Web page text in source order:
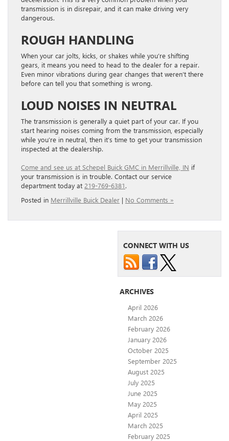
transmission is in disrepair, and it can make driving very
dangerous.
ROUGH HANDLING
When your car jolts, kicks, or shakes while you’re shifting
gears, it means you need to head to the dealer for a repair.
Even minor vibrations during gear changes that weren’t there
before can tell you that something is wrong.
LOUD NOISES IN NEUTRAL
The transmission is generally a quiet part of your car. If you
start hearing noises coming from the transmission, especially
while you’re in neutral, then it’s time to get your transmission
inspected at the dealership.
Come and see us at Schepel Buick GMC in Merrillville, IN if
your transmission is in trouble. Contact our service
department today at 219-769-6381.
Posted in Merrillville Buick Dealer | No Comments »
CONNECT WITH US
ARCHIVES
April 2026
March 2026
February 2026
January 2026
October 2025
September 2025
August 2025
July 2025
June 2025
May 2025
April 2025
March 2025
February 2025